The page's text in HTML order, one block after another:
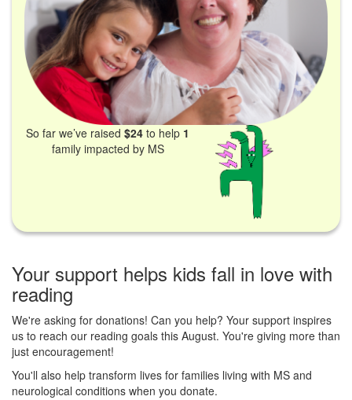
So far we’ve raised$24 to help 1
family impacted by MS
Your support helps kids fall in love with
reading
We're asking for donations! Can you help? Your support inspires
us to reach our reading goals this August. You're giving more than
just encouragement!
You'll also help transform lives for families living with MS and
neurological conditions when you donate.